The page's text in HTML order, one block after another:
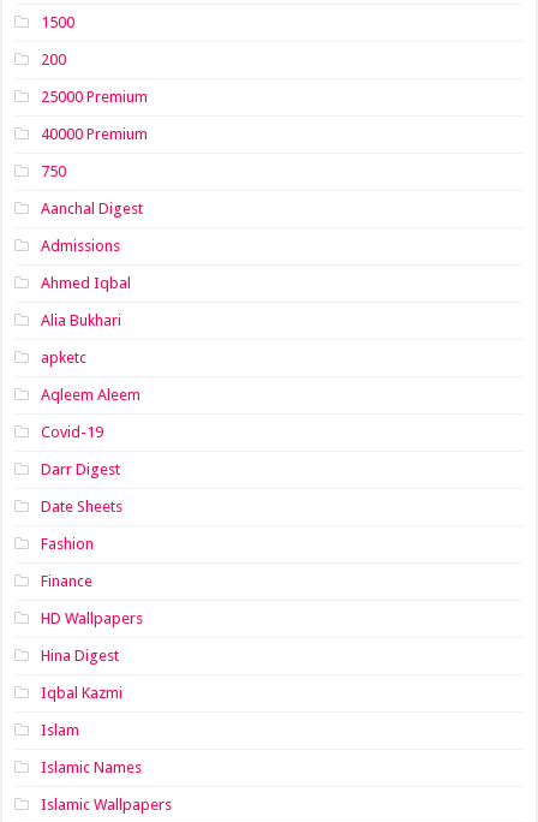
1500
200
25000 Premium
40000 Premium
750
Aanchal Digest
Admissions
Ahmed Iqbal
Alia Bukhari
apketc
Aqleem Aleem
Covid-19
Darr Digest
Date Sheets
Fashion
Finance
HD Wallpapers
Hina Digest
Iqbal Kazmi
Islam
Islamic Names
Islamic Wallpapers